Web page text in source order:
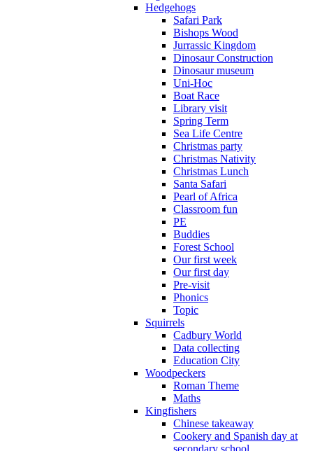
Hedgehogs
Safari Park
Bishops Wood
Jurrassic Kingdom
Dinosaur Construction
Dinosaur museum
Uni-Hoc
Boat Race
Library visit
Spring Term
Sea Life Centre
Christmas party
Christmas Nativity
Christmas Lunch
Santa Safari
Pearl of Africa
Classroom fun
PE
Buddies
Forest School
Our first week
Our first day
Pre-visit
Phonics
Topic
Squirrels
Cadbury World
Data collecting
Education City
Woodpeckers
Roman Theme
Maths
Kingfishers
Chinese takeaway
Cookery and Spanish day at
secondary school